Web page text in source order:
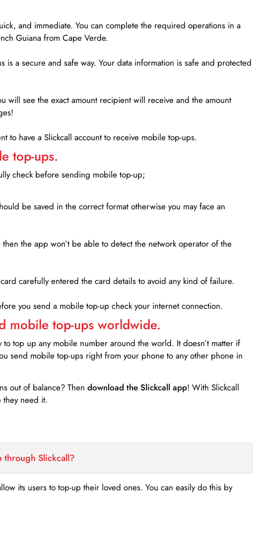
and immediate. You can complete the required operations in a
Guiana from Cape Verde.
is a secure and safe way. Your data information is safe and protected
will see the exact amount recipient will receive and the amount
to have a Slickcall account to receive mobile top-ups.
top-ups.
check before sending mobile top-up;
be saved in the correct format otherwise you may face an
the app won’t be able to detect the network operator of the
carefully entered the card details to avoid any kind of failure.
you send a mobile top-up check your internet connection.
mobile top-ups worldwide.
to top up any mobile number around the world. It doesn’t matter if
send mobile top-ups right from your phone to any other phone in
out of balance? Then download the Slickcall app! With Slickcall
they need it.
through Slickcall?
its users to top-up their loved ones. You can easily do this by